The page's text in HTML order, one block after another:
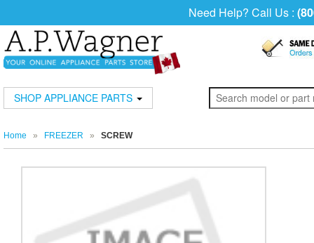
Need Help? Call Us :
SHOP APPLIANCE PARTS
Home » FREEZER » SCREW